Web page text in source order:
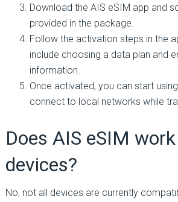
Download the AIS eSIM app and
provided in the package.
Follow the activation steps in the
include choosing a data plan and
information.
Once activated, you can start
connect to local networks while
Does AIS eSIM
devices?
No, not all devices are currently